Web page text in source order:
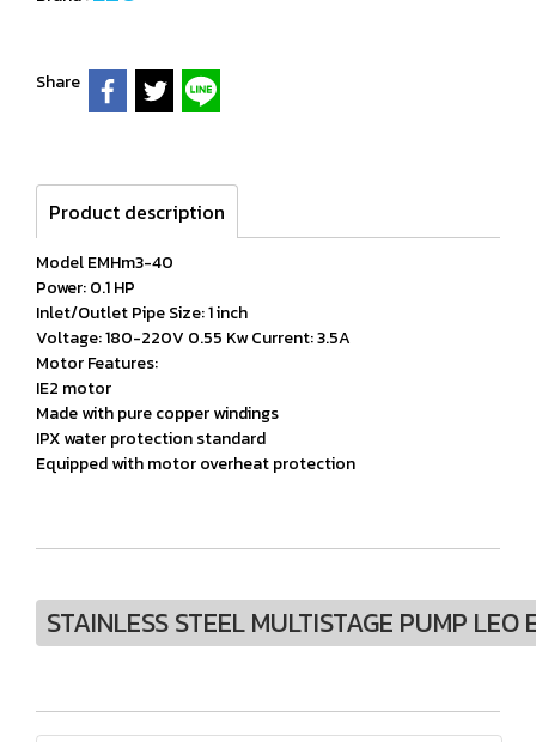
Share
Product description
Model EMHm3-40
Power: 0.1 HP
Inlet/Outlet Pipe Size: 1 inch
Voltage: 180-220V 0.55 Kw Current: 3.5A
Motor Features:
IE2 motor
Made with pure copper windings
IPX water protection standard
Equipped with motor overheat protection
STAINLESS STEEL MULTISTAGE PUMP